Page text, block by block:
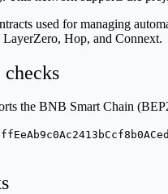
used for managing
Hop, and Connext.
the BNB Smart Chain